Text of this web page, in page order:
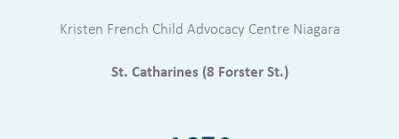
Kristen French Child Advocacy Centre Niagara
St. Catharines (8 Forster St.)